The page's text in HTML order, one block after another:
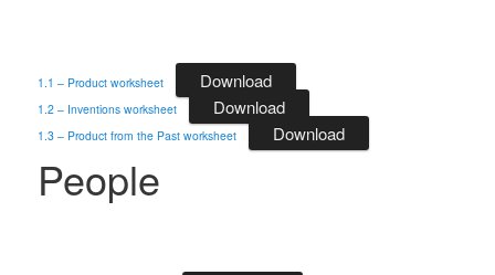
1.1 – Product worksheet Download
1.2 – Inventions worksheet Download
1.3 – Product from the Past worksheet Download
People